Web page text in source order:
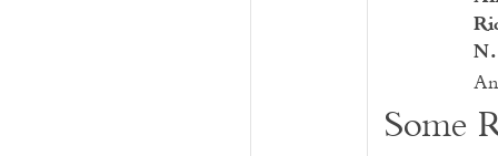
Some